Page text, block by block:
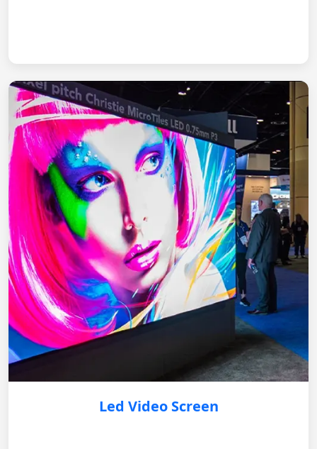
Led Video Screen